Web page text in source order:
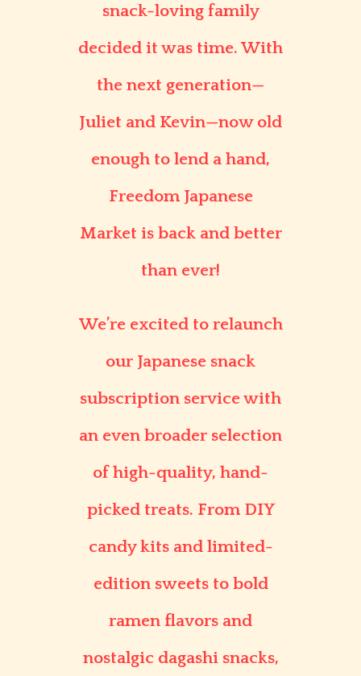
snack-loving family
decided it was time. With
the next generation—
Juliet and Kevin—now old
enough to lend a hand,
Freedom Japanese
Market is back and better
than ever!
We’re excited to relaunch
our Japanese snack
subscription servicewith
an even broader selection
of high-quality, hand-
picked treats. From DIY
candy kits and limited-
edition sweets to bold
ramen flavors and
nostalgic dagashi snacks,